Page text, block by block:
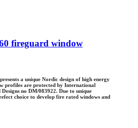
fireguard window
a unique Nordic design of high energy
profiles are protected by International
no DM/083922. Due to unique
choice to develop fire rated windows and